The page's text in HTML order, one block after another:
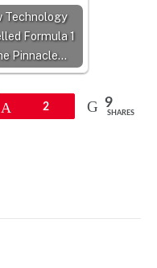
Technology
Formula 1
Pinnacle…
2 9
SHARES